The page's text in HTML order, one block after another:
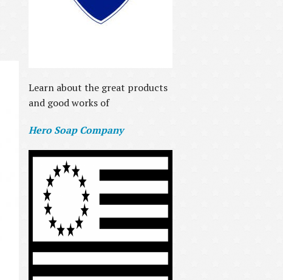
Learn about the great products
and good works of
Hero Soap Company